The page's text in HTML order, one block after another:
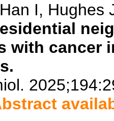
I, Hughes
with cancer